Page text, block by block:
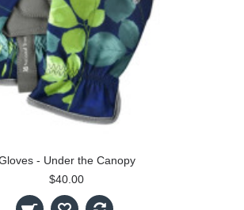
- Under the Canopy
$40.00